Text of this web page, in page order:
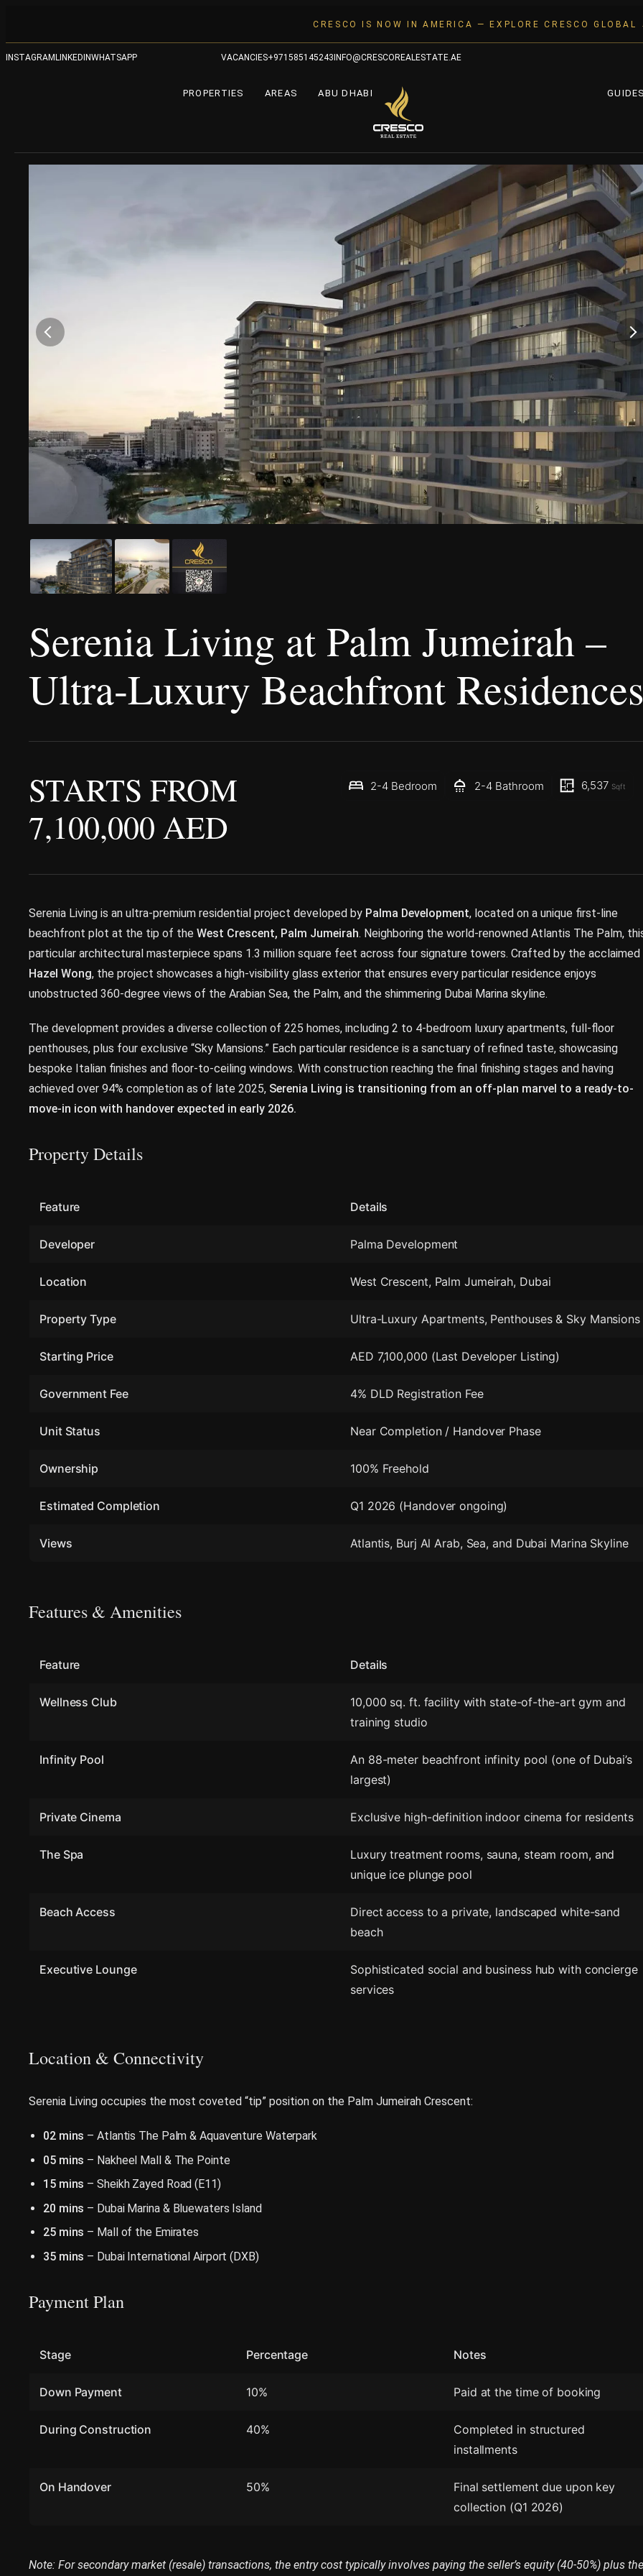
CRESCO IS NOW IN AMERICA — EXPLORE CRESCO
INSTAGRAM LINKEDINWHATSAPP VACANCIES+971585145243 INFO@CRESCOREALESTATE.AE
PROPERTIES AREAS ABU DHABI
Serenia Living at Palm Jumeirah –
Ultra-Luxury Beachfront
STARTS FROM
7,100,000 AED
2-4 Bedroom 2-4 Bathroom 6,537 Sqft
Serenia Living is an ultra-premium residential project developed by Palma Development, located on a unique first-line
beachfront plot at the tip of the West Crescent, Palm Jumeirah. Neighboring the world-renowned Atlantis The Palm,
particular architectural masterpiece spans 1.3 million square feet across four signature towers. Crafted by the acclaimed
Hazel Wong, the project showcases a high-visibility glass exterior that ensures every particular residence enjoys
unobstructed 360-degree views of the Arabian Sea, the Palm, and the shimmering Dubai Marina skyline.
The development provides a diverse collection of 225 homes, including 2 to 4-bedroom luxury apartments, full-floor
penthouses, plus four exclusive “Sky Mansions.” Each particular residence is a sanctuary of refined taste, showcasing
bespoke Italian finishes and floor-to-ceiling windows. With construction reaching the final finishing stages and having
achieved over 94% completion as of late 2025, Serenia Living is transitioning from an off-plan marvel to a ready-to-
move-in icon with handover expected in early 2026.
Property Details
Feature Details
Developer Palma Development
Location West Crescent, Palm Jumeirah, Dubai
Property Type Ultra-Luxury Apartments, Penthouses & Sky Mansions
Starting Price AED 7,100,000 (Last Developer Listing)
Government Fee 4% DLD Registration Fee
Unit Status Near Completion / Handover Phase
Ownership 100% Freehold
Estimated Completion Q1 2026 (Handover ongoing)
Views Atlantis, Burj Al Arab, Sea, and Dubai Marina Skyline
Features & Amenities
Feature Details
Wellness Club
10,000 sq. ft. facility with state-of-the-art gym and
training studio
Infinity Pool
An 88-meter beachfront infinity pool (one of Dubai’s
largest)
Private Cinema Exclusive high-definition indoor cinema for residents
The Spa
Luxury treatment rooms, sauna, steam room, and
unique ice plunge pool
Beach Access
Direct access to a private, landscaped white-sand
beach
Executive Lounge
Sophisticated social and business hub with concierge
services
Location & Connectivity
Serenia Living occupies the most coveted “tip” position on the Palm Jumeirah Crescent:
02 mins – Atlantis The Palm & Aquaventure Waterpark
05 mins – Nakheel Mall & The Pointe
15 mins – Sheikh Zayed Road (E11)
20 mins – Dubai Marina & Bluewaters Island
25 mins – Mall of the Emirates
35 mins – Dubai International Airport (DXB)
Payment Plan
Stage Percentage Notes
Down Payment 10% Paid at the time of booking
During Construction 40%
Completed in structured
installments
On Handover 50%
Final settlement due upon key
collection (Q1 2026)
Note: For secondary market (resale) transactions, the entry cost typically involves paying the seller’s equity (40-50%) plus the